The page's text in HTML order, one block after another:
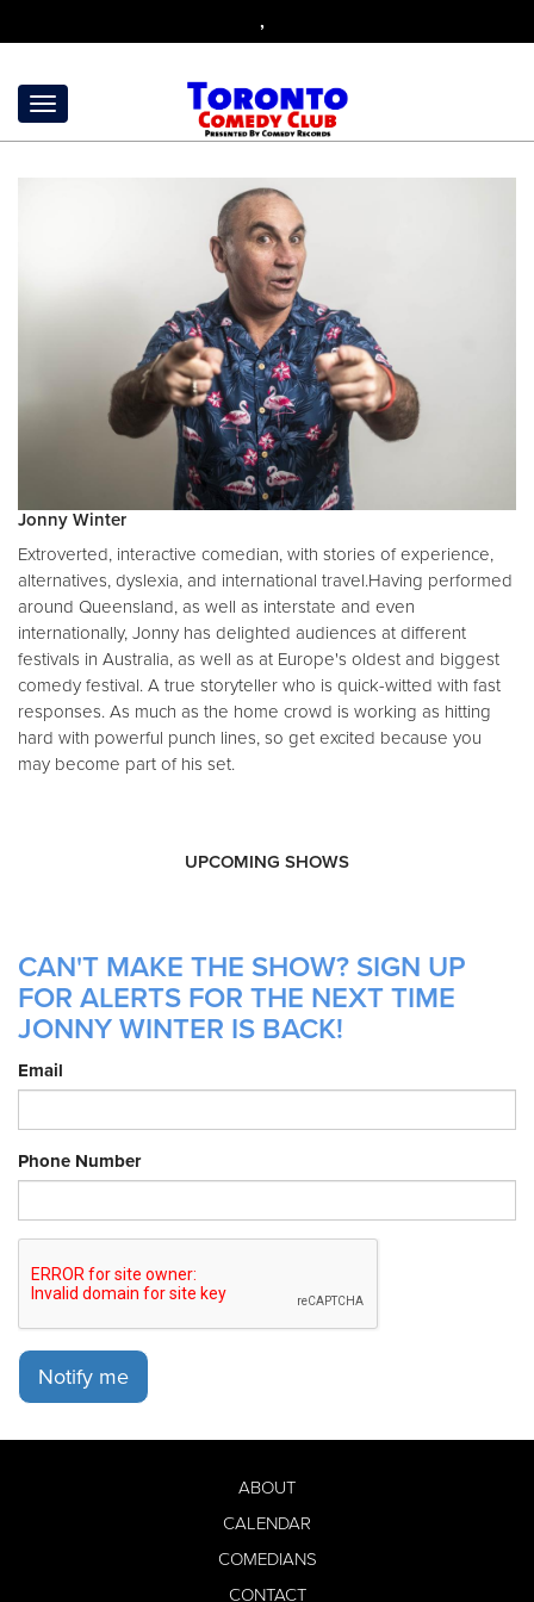
,
Jonny Winter
Extroverted, interactive comedian, with stories of experience,
alternatives, dyslexia, and international travel.Having performed
around Queensland, as well as interstate and even
internationally, Jonny has delighted audiences at different
festivals in Australia, as well as at Europe's oldest and biggest
comedy festival. A true storyteller who is quick-witted with fast
responses. As much as the home crowd is working as hitting
hard with powerful punch lines, so get excited because you
may become part of his set.
UPCOMING SHOWS
CAN'T MAKE THE SHOW? SIGN UP
FOR ALERTS FOR THE NEXT TIME
JONNY WINTER IS BACK!
Email
Phone Number
Notify me
ABOUT
CALENDAR
COMEDIANS
CONTACT